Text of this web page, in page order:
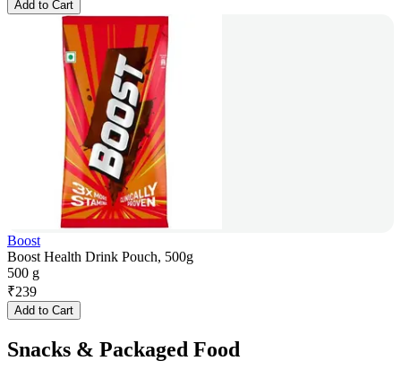
Add to Cart
Boost
Boost Health Drink Pouch, 500g
500 g
₹239
Add to Cart
Snacks & Packaged Food